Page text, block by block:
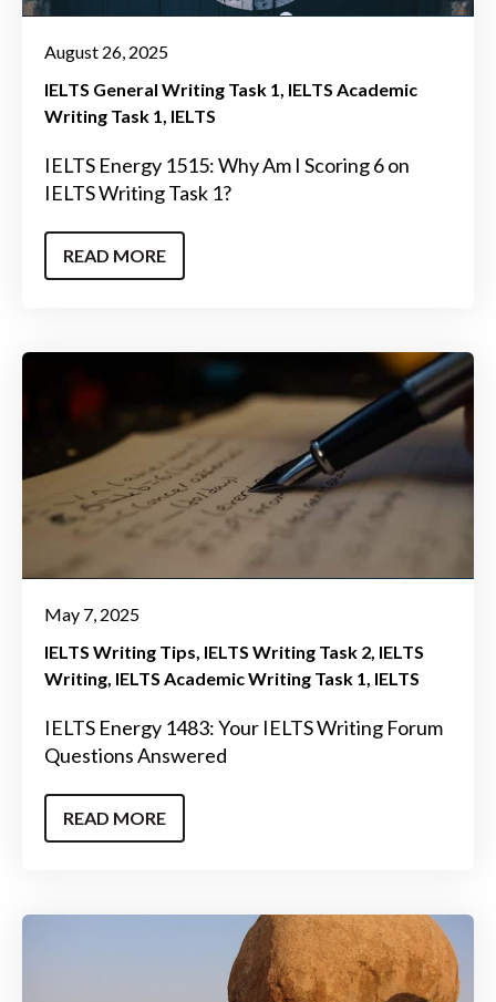
August 26, 2025
IELTS General Writing Task 1 IELTS Academic
Writing Task 1 IELTS
IELTS Energy 1515: Why Am I Scoring 6 on
IELTS Writing Task 1?
READ MORE
May 7, 2025
IELTS Writing Tips IELTS Writing Task 2 IELTS
Writing IELTS Academic Writing Task 1 IELTS
IELTS Energy 1483: Your IELTS Writing Forum
Questions Answered
READ MORE